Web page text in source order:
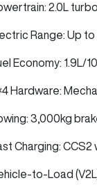
2.0L
Range: Up
Economy: 1.9L/
Hardware:
3,000kg
Charging:
to-Load